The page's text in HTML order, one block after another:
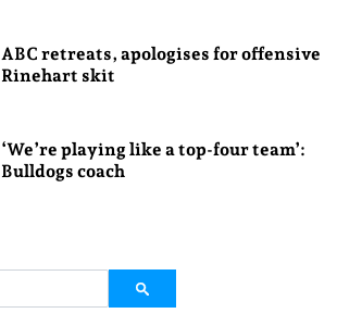
ABC retreats, apologises for offensive
Rinehart skit
‘We’re playing like a top-four team’:
Bulldogs coach